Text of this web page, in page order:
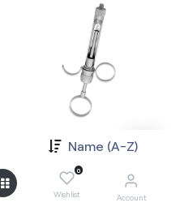
Name (A-Z)
0
Wishlist Account
X003051
Login to see price